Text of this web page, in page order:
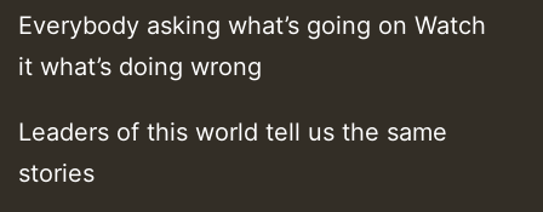
Everybody asking what’s going on Watch
it what’s doing wrong
Leaders of this world tell us the same
stories